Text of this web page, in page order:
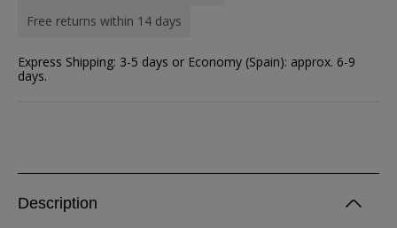
Free returns within 14 days
Express Shipping: 3-5 days or Economy (Spain): approx. 6-9
days.
Description